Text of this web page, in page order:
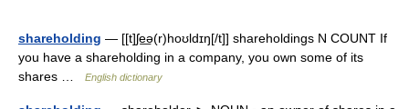
shareholding — [[t]ʃe͟ə(r)hoʊldɪŋ[/t]] shareholdings N COUNT If
you have a shareholding in a company, you own some of its
shares …
English dictionary